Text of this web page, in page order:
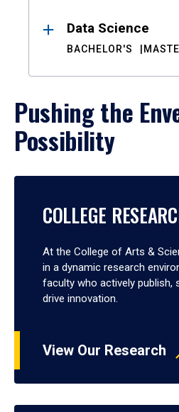
Data Science
BACHELOR'S
Pushing the
Possibility
COLLEGE
At the College of Arts &
in a dynamic research
faculty who actively publish,
drive innovation.
View Our Research